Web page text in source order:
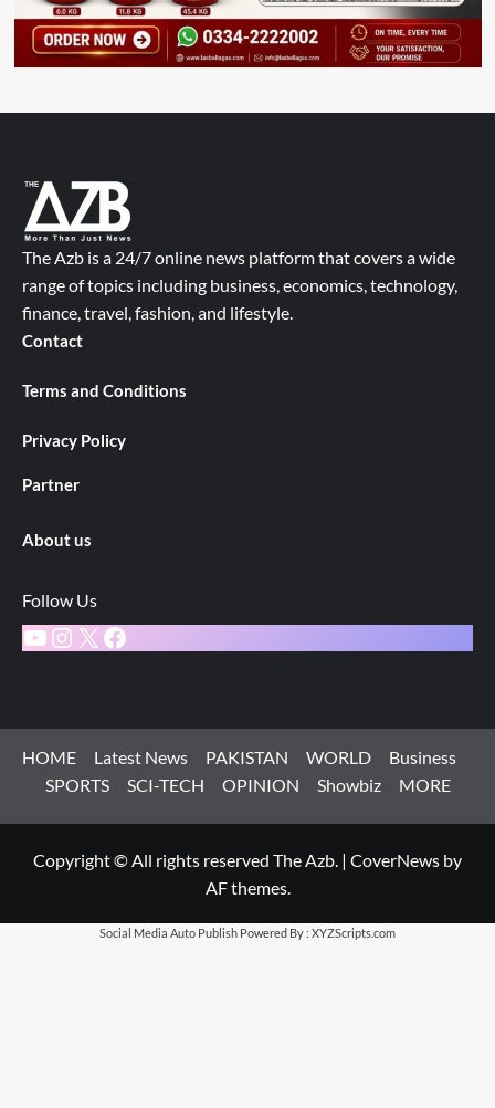
The Azb is a 24/7 online news platform that covers a wide
range of topics including business, economics, technology,
finance, travel, fashion, and lifestyle.
Contact
Terms and Conditions
Privacy Policy
Partner
About us
Follow Us
YouTube
Instagram
X Facebook
HOME Latest News PAKISTAN WORLD
Business
SPORTS
SCI-TECH OPINION Showbiz MORE
Copyright © All rights reserved The Azb. | CoverNews by
AF themes.
Social Media Auto Publish Powered By : XYZScripts.com